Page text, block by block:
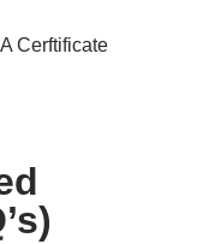
Cerftificate